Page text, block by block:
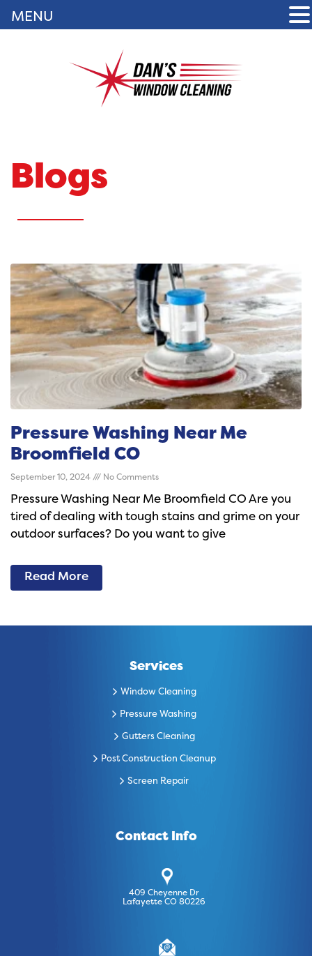
Blogs
Pressure Washing Near Me
Broomfield CO
September 10, 2024 No Comments
Pressure Washing Near Me Broomfield CO Are you
tired of dealing with tough stains and grime on your
outdoor surfaces? Do you want to give
Read More
Services
Window Cleaning
Pressure Washing
Gutters Cleaning
Post Construction Cleanup
Screen Repair
Contact Info
409 Cheyenne Dr
Lafayette CO 80226
MENU